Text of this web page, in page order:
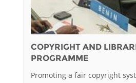
COPYRIGHT AND
PROGRAMME
Promoting a fair copyright